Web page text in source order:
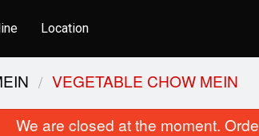
Location
VEGETABLE CHOW MEIN
We are closed at the moment.